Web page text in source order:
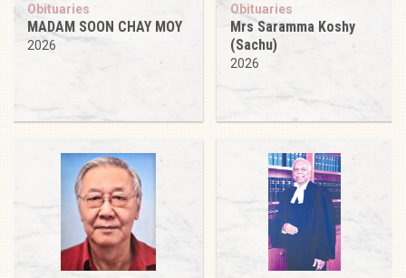
Obituaries
MADAM SOON CHAY MOY
2026
Obituaries
Mrs Saramma Koshy
(Sachu)
2026